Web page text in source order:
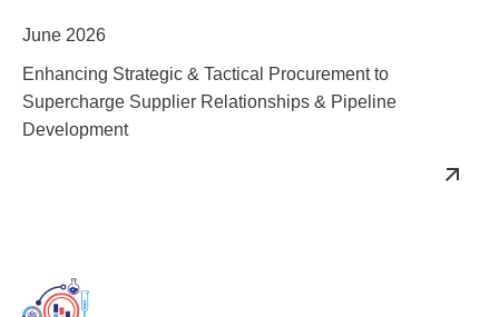
June 2026
Enhancing Strategic & Tactical Procurement to
Supercharge Supplier Relationships & Pipeline
Development